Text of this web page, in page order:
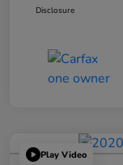
Disclosure
Play Video